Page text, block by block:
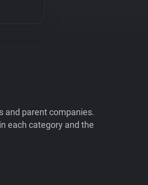
and parent companies.
each category and the